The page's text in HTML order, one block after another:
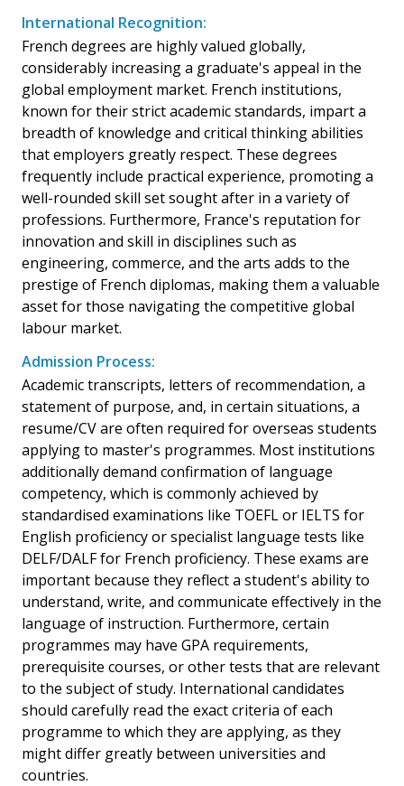
International Recognition:
French degrees are highly valued globally,
considerably increasing a graduate's appeal in the
global employment market. French institutions,
known for their strict academic standards, impart a
breadth of knowledge and critical thinking abilities
that employers greatly respect. These degrees
frequently include practical experience, promoting a
well-rounded skill set sought after in a variety of
professions. Furthermore, France's reputation for
innovation and skill in disciplines such as
engineering, commerce, and the arts adds to the
prestige of French diplomas, making them a valuable
asset for those navigating the competitive global
labour market.
Admission Process:
Academic transcripts, letters of recommendation, a
statement of purpose, and, in certain situations, a
resume/CV are often required for overseas students
applying to master's programmes. Most institutions
additionally demand confirmation of language
competency, which is commonly achieved by
standardised examinations like TOEFL or IELTS for
English proficiency or specialist language tests like
DELF/DALF for French proficiency. These exams are
important because they reflect a student's ability to
understand, write, and communicate effectively in the
language of instruction. Furthermore, certain
programmes may have GPA requirements,
prerequisite courses, or other tests that are relevant
to the subject of study. International candidates
should carefully read the exact criteria of each
programme to which they are applying, as they
might differ greatly between universities and
countries.